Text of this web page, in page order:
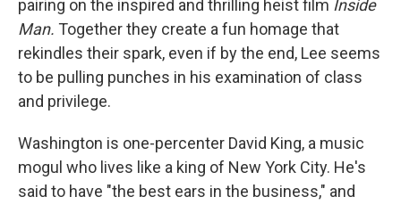
pairing on the inspired and thrilling heist film Inside
Man. Together they create a fun homage that
rekindles their spark, even if by the end, Lee seems
to be pulling punches in his examination of class
and privilege.
Washington is one-percenter David King, a music
mogul who lives like a king of New York City. He's
said to have "the best ears in the business," and